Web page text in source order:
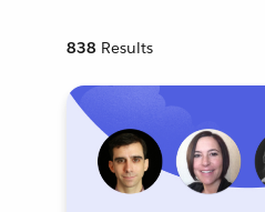
838 Results